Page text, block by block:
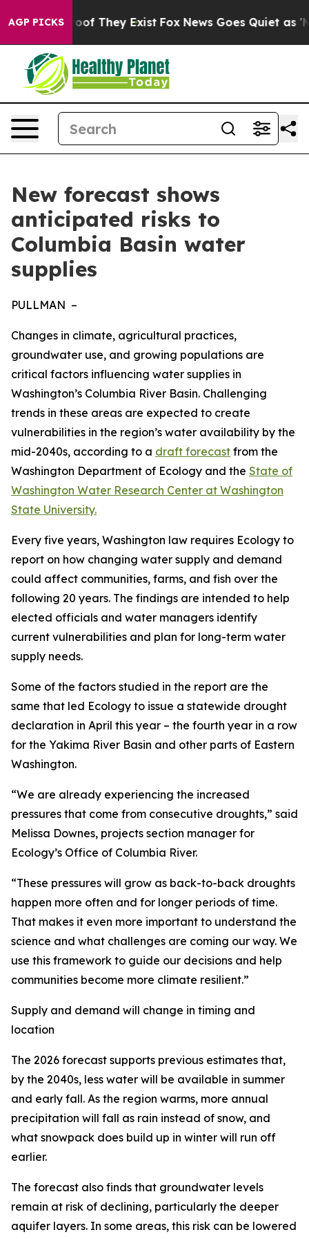
AGP PICKS
no Proof They Exist Fox News Goes Quiet as
New forecast shows
anticipated risks to
Columbia Basin water
supplies
PULLMAN –
Changes in climate, agricultural practices,
groundwater use, and growing populations are
critical factors influencing water supplies in
Washington’s Columbia River Basin. Challenging
trends in these areas are expected to create
vulnerabilities in the region’s water availability by the
mid-2040s, according to a draft forecast from the
Washington Department of Ecology and the State of
Washington Water Research Center at Washington
State University.
Every five years, Washington law requires Ecology to
report on how changing water supply and demand
could affect communities, farms, and fish over the
following 20 years. The findings are intended to help
elected officials and water managers identify
current vulnerabilities and plan for long-term water
supply needs.
Some of the factors studied in the report are the
same that led Ecology to issue a statewide drought
declaration in April this year – the fourth year in a row
for the Yakima River Basin and other parts of Eastern
Washington.
“We are already experiencing the increased
pressures that come from consecutive droughts,” said
Melissa Downes, projects section manager for
Ecology’s Office of Columbia River.
“These pressures will grow as back-to-back droughts
happen more often and for longer periods of time.
That makes it even more important to understand the
science and what challenges are coming our way. We
use this framework to guide our decisions and help
communities become more climate resilient.”
Supply and demand will change in timing and
location
The 2026 forecast supports previous estimates that,
by the 2040s, less water will be available in summer
and early fall. As the region warms, more annual
precipitation will fall as rain instead of snow, and
what snowpack does build up in winter will run off
earlier.
The forecast also finds that groundwater levels
remain at risk of declining, particularly the deeper
aquifer layers. In some areas, this risk can be lowered